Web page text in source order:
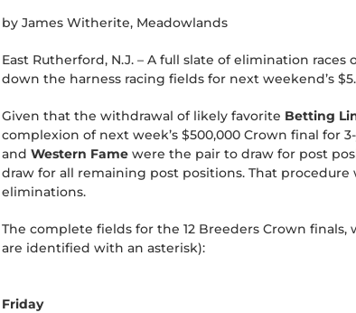
by James Witherite, Meadowlands
East Rutherford, N.J. – A full slate of elimination
down the harness racing fields for next weekend’s
Given that the withdrawal of likely favorite Betting
complexion of next week’s $500,000 Crown final
and Western Fame were the pair to draw for post
draw for all remaining post positions. That
eliminations.
The complete fields for the 12 Breeders Crown
are identified with an asterisk):
Friday